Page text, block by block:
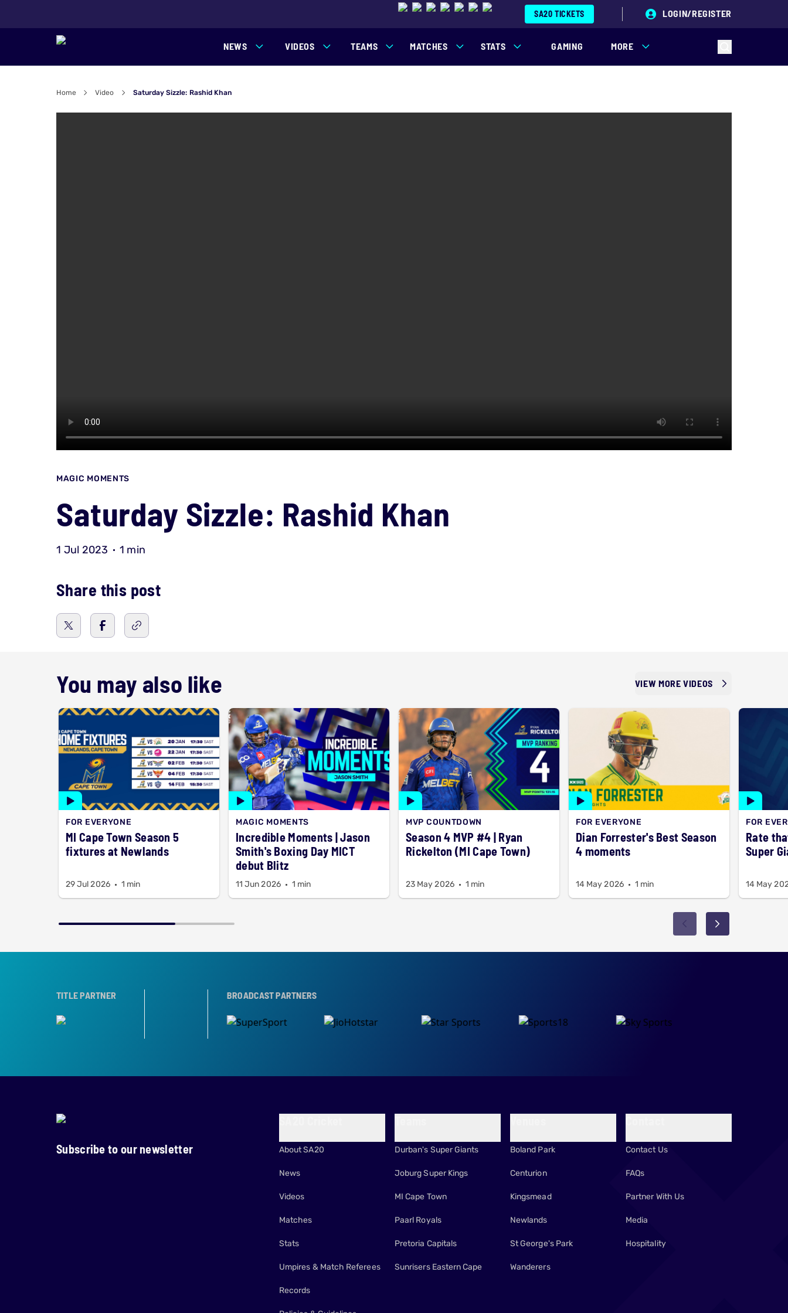
SA20 TICKETS LOGIN/REGISTER
NEWS VIDEOS TEAMS MATCHES STATS GAMING MORE
Home Video Saturday Sizzle: Rashid Khan
MAGIC MOMENTS
Saturday Sizzle: Rashid Khan
1 Jul 2023 1 min
Share this post
You may also like VIEW MORE VIDEOS
FOR EVERYONE
MI Cape Town Season 5
fixtures at Newlands
29 Jul 2026 1 min
MAGIC MOMENTS
Incredible Moments | Jason
Smith's Boxing Day MICT
debut Blitz
11 Jun 2026 1 min
MVP COUNTDOWN
Season 4 MVP #4 | Ryan
Rickelton (MI Cape Town)
23 May 2026 1 min
FOR EVERYONE
Dian Forrester's Best Season
4 moments
14 May 2026 1 min
FOR
Rate
Super
14 May
TITLE PARTNER
TROPHY PARTNER BROADCAST PARTNERS
Subscribe to our newsletter About SA20
News
Videos
Matches
Stats
Umpires & Match Referees
Records
Durban's Super Giants
Joburg Super Kings
MI Cape Town
Paarl Royals
Pretoria Capitals
Sunrisers Eastern Cape
Boland Park
Centurion
Kingsmead
Newlands
St George's Park
Wanderers
Contact Us
FAQs
Partner With Us
Media
Hospitality